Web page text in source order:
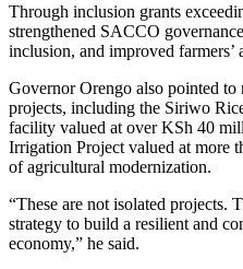
Through inclusion grants
strengthened SACCO
inclusion, and improved farmers’
Governor Orengo also pointed
projects, including the Siriwo
facility valued at over KSh 40
Irrigation Project valued at more
of agricultural modernization.
“These are not isolated projects.
strategy to build a resilient and
economy,” he said.